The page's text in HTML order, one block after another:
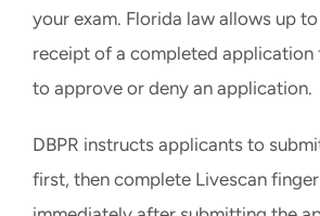
your exam. Florida law allows up
receipt of a completed application
to approve or deny an application.
DBPR instructs applicants to
first, then complete Livescan